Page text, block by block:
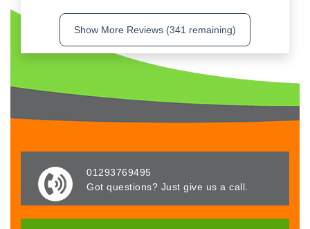
Show More Reviews (341 remaining)
01293769495
Got questions? Just give us a call.